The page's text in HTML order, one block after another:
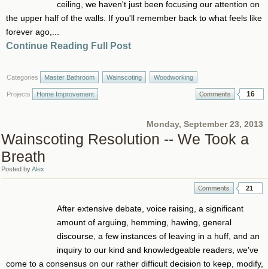
ceiling, we haven't just been focusing our attention on
the upper half of the walls. If you'll remember back to what feels like
forever ago,...
Continue Reading Full Post
Categories Master Bathroom Wainscoting Woodworking
Projects Home Improvement 16
Monday, September 23, 2013
Wainscoting Resolution -- We Took a
Breath
Posted byAlex
21
After extensive debate, voice raising, a significant
amount of arguing, hemming, hawing, general
discourse, a few instances of leaving in a huff, and an
inquiry to our kind and knowledgeable readers, we've
come to a consensus on our rather difficult decision to keep, modify,